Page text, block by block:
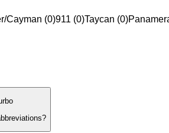
Cayman (0)911 (0)Taycan (0)